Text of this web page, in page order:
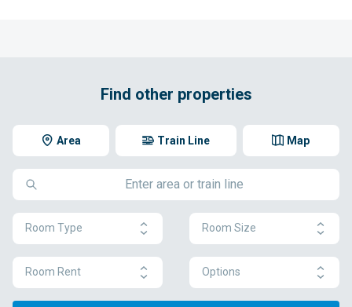
Find other properties
Area Map
Train Line
Room Type Room Size
Room Rent Options